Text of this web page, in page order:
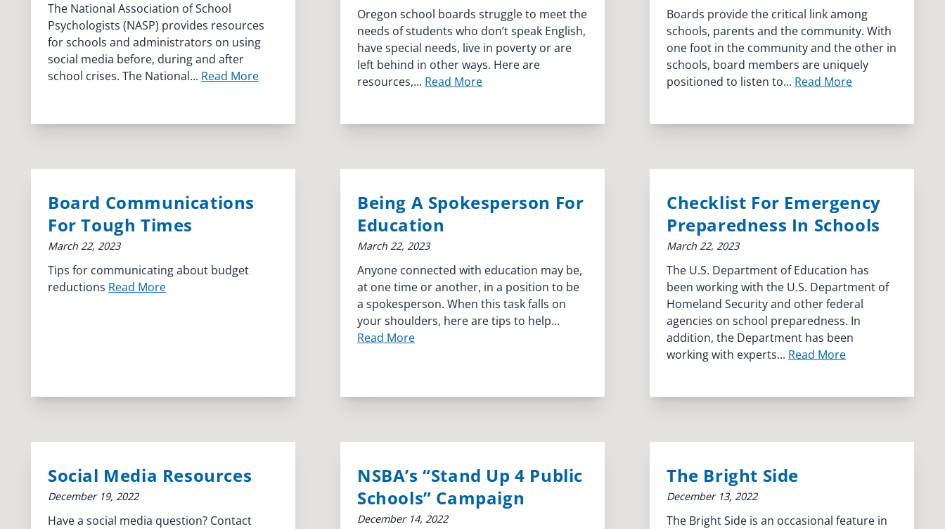
The National Association of School
Psychologists (NASP) provides resources
for schools and administrators on using
social media before, during and after
school crises. The National... Read More
Oregon school boards struggle to meet the
needs of students who don’t speak English,
have special needs, live in poverty or are
left behind in other ways. Here are
resources,... Read More
Boards provide the critical link among
schools, parents and the community. With
one foot in the community and the other in
schools, board members are uniquely
positioned to listen to... Read More
Board Communications
For Tough Times
March 22, 2023
Tips for communicating about budget
reductions Read More
Being A Spokesperson For
Education
March 22, 2023
Anyone connected with education may be,
at one time or another, in a position to be
a spokesperson. When this task falls on
your shoulders, here are tips to help...
Read More
Checklist For Emergency
Preparedness In Schools
March 22, 2023
The U.S. Department of Education has
been working with the U.S. Department of
Homeland Security and other federal
agencies on school preparedness. In
addition, the Department has been
working with experts... Read More
Social Media Resources
December 19, 2022
Have a social media question? Contact
NSBA’s “Stand Up 4 Public
Schools” Campaign
December 14, 2022
The Bright Side
December 13, 2022
The Bright Side is an occasional feature in